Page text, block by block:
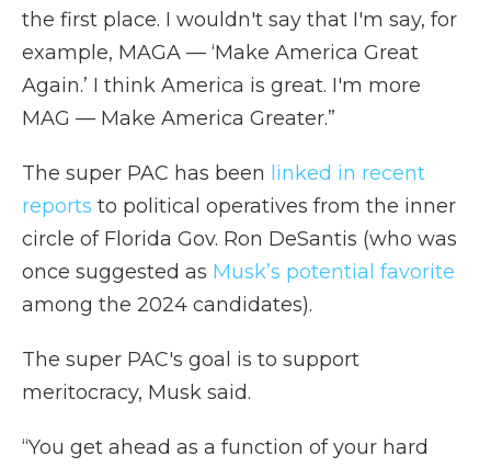
the first place. I wouldn't say that I'm say, for
example, MAGA — ‘Make America Great
Again.’ I think America is great. I'm more
MAG — Make America Greater.”
The super PAC has been linked in recent
reports to political operatives from the inner
circle of Florida Gov. Ron DeSantis (who was
once suggested as Musk’s potential favorite
among the 2024 candidates).
The super PAC's goal is to support
meritocracy, Musk said.
“You get ahead as a function of your hard